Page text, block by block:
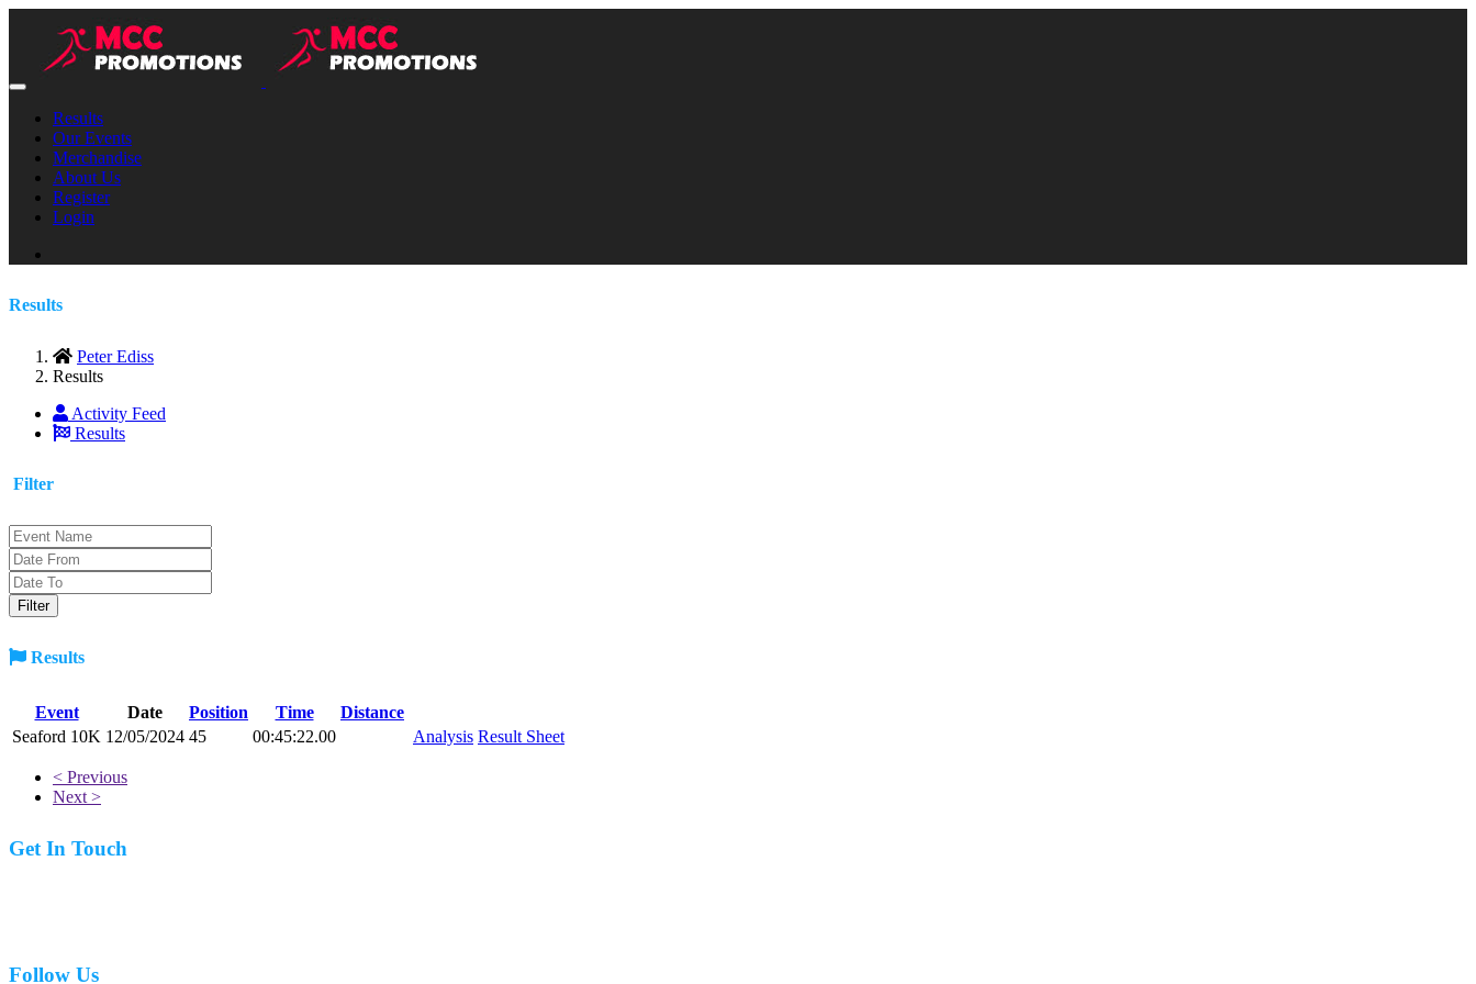
Results
Our Events
Merchandise
About Us
Register
Login
Results
Peter Ediss
Results
Activity Feed
Results
Filter
Results
Event Date Position Time
Distance
Seaford 10K 12/05/2024 45 00:45:22.00 Analysis Result Sheet
< Previous
Next >
Get In Touch
Follow Us